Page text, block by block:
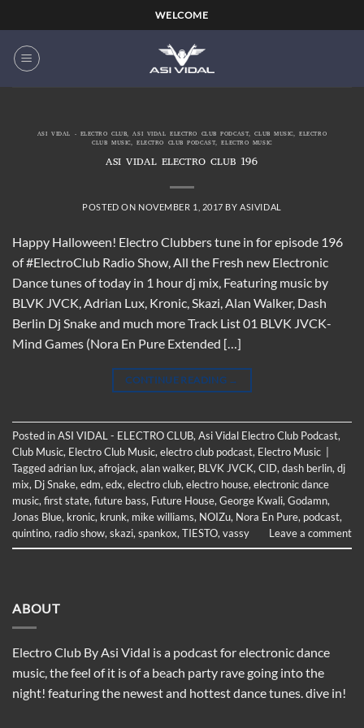
to
content
WELCOME
ASI VIDAL - ELECTRO CLUB,ASI VIDAL ELECTRO CLUB PODCAST,CLUB MUSIC,ELECTRO
CLUB MUSIC,ELECTRO CLUB PODCAST,ELECTRO MUSIC
ASI VIDAL ELECTRO CLUB 196
POSTED ON NOVEMBER 1, 2017 BY ASIVIDAL
Happy Halloween! Electro Clubbers tune in for episode 196
of #ElectroClub Radio Show, All the Fresh new Electronic
Dance tunes of today in 1 hour dj mix, Featuring music by
BLVK JVCK, Adrian Lux, Kronic, Skazi, Alan Walker, Dash
Berlin Dj Snake and much more Track List 01 BLVK JVCK-
Mind Games (Nora En Pure Extended […]
CONTINUE READING →
Posted inASI VIDAL - ELECTRO CLUB, Asi Vidal Electro Club Podcast,
Club Music, Electro Club Music, electro club podcast, Electro Music
Taggedadrian lux, afrojack, alan walker, BLVK JVCK, CID, dash berlin, dj
mix, Dj Snake, edm, edx, electro club, electro house, electronic dance
music, first state, future bass, Future House, George Kwali, Godamn,
Jonas Blue, kronic, krunk, mike williams, NOIZu, Nora En Pure, podcast,
quintino, radio show, skazi, spankox, TIESTO, vassy Leave a comment
ABOUT
Electro Club By Asi Vidal is a podcast for electronic dance
music, the feel of it is of a beach party rave going into the
night! featuring the newest and hottest dance tunes. dive in!